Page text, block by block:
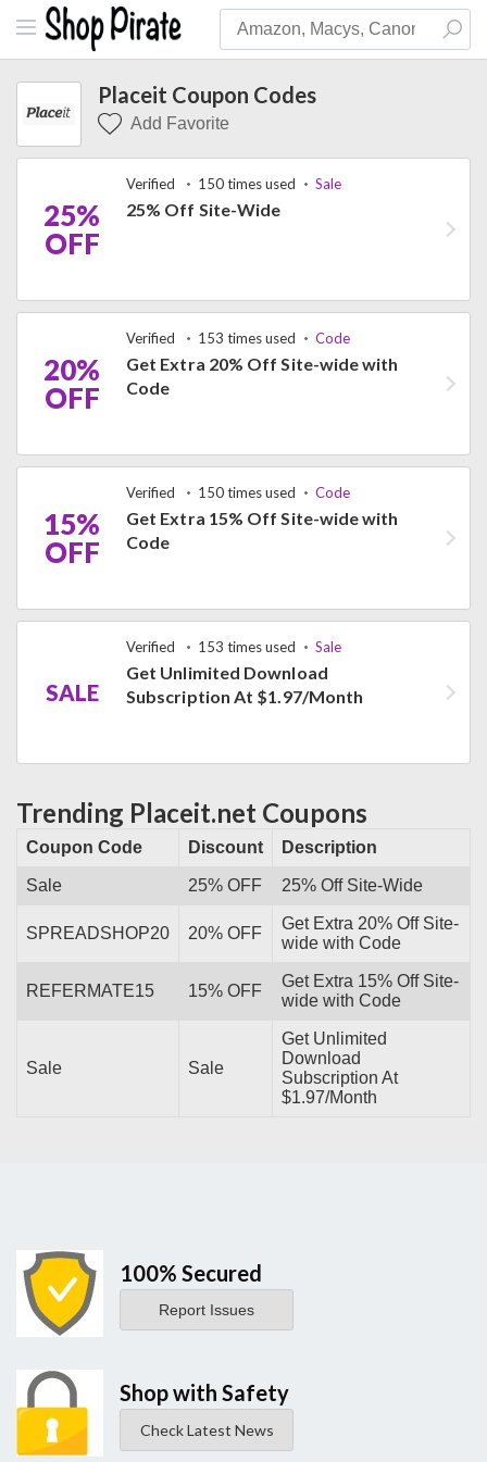
Placeit Coupon Codes
Add Favorite
25%
OFF
Verified 150 times used Sale
25% Off Site-Wide
20%
OFF
Verified 153 times used Code
Get Extra 20% Off Site-wide with
Code
15%
OFF
Verified 150 times used Code
Get Extra 15% Off Site-wide with
Code
SALE
Verified 153 times used Sale
Get Unlimited Download
Subscription At $1.97/Month
Trending Placeit.net Coupons
Coupon Code Discount Description
Sale 25% OFF 25% Off Site-Wide
SPREADSHOP20 20% OFF
Get Extra 20% Off Site-
wide with Code
REFERMATE15 15% OFF
Get Extra 15% Off Site-
wide with Code
Sale Sale
Get Unlimited
Download
Subscription At
$1.97/Month
100% Secured
Report Issues
Shop with Safety
Check Latest News